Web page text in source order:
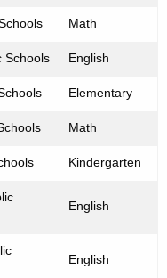
Math
Schools English
Elementary
Math
Kindergarten
English
English